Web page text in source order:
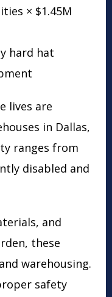
× $1.45M
hard hat
lives are
in Dallas,
ranges from
disabled and
and
these
warehousing.
safety